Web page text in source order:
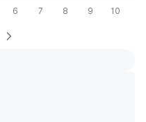
6 7 8 9 10